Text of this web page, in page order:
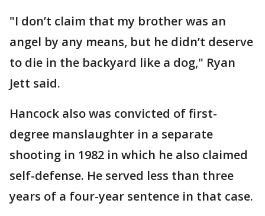
"I don’t claim that my brother was an
angel by any means, but he didn’t deserve
to die in the backyard like a dog," Ryan
Jett said.
Hancock also was convicted of first-
degree manslaughter in a separate
shooting in 1982 in which he also claimed
self-defense. He served less than three
years of a four-year sentence in that case.